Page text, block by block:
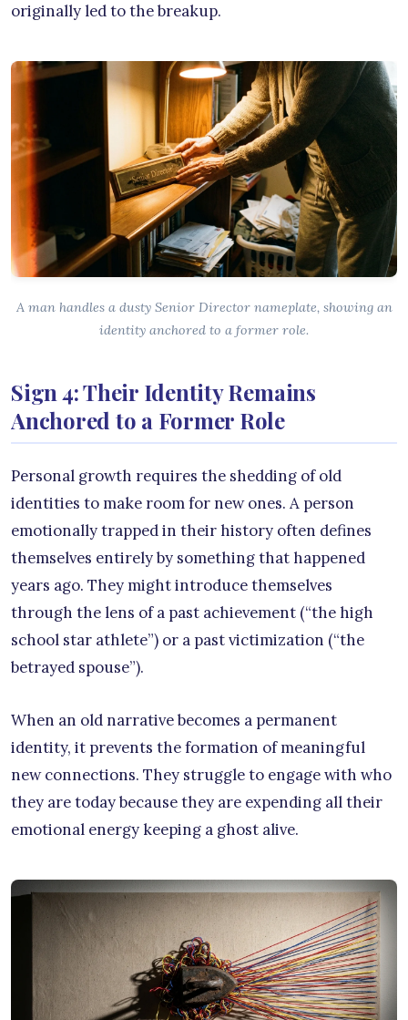
originally led to the breakup.
A man handles a dusty Senior Director nameplate, showing an
identity anchored to a former role.
Sign 4: Their Identity Remains
Anchored to a Former Role
Personal growth requires the shedding of old
identities to make room for new ones. A person
emotionally trapped in their history often defines
themselves entirely by something that happened
years ago. They might introduce themselves
through the lens of a past achievement (“the high
school star athlete”) or a past victimization (“the
betrayed spouse”).
When an old narrative becomes a permanent
identity, it prevents the formation of meaningful
new connections. They struggle to engage with who
they are today because they are expending all their
emotional energy keeping a ghost alive.